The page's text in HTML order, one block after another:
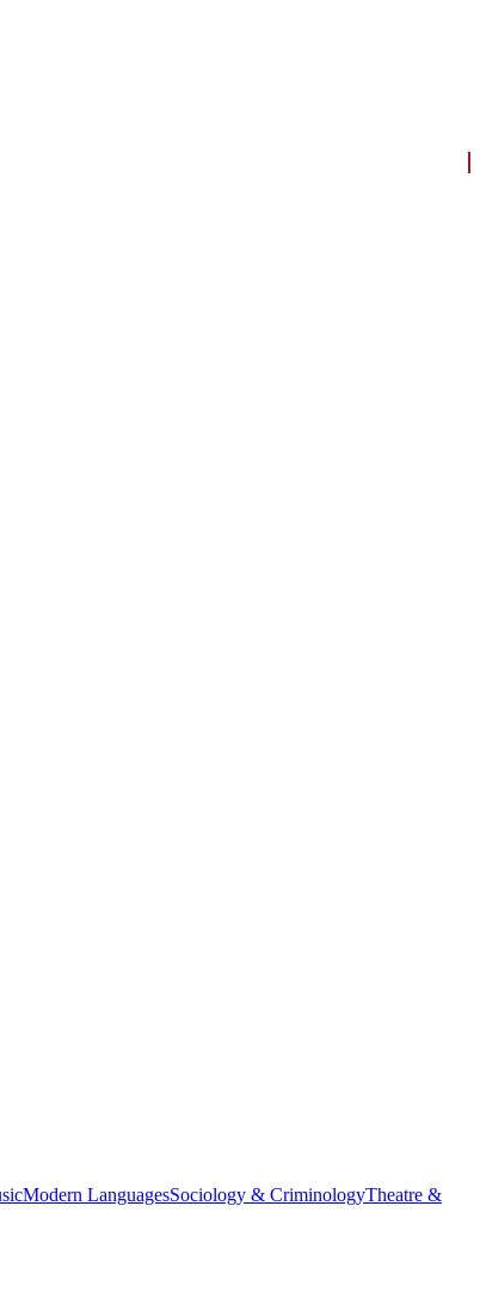
Modern LanguagesSociology & CriminologyTheatre &